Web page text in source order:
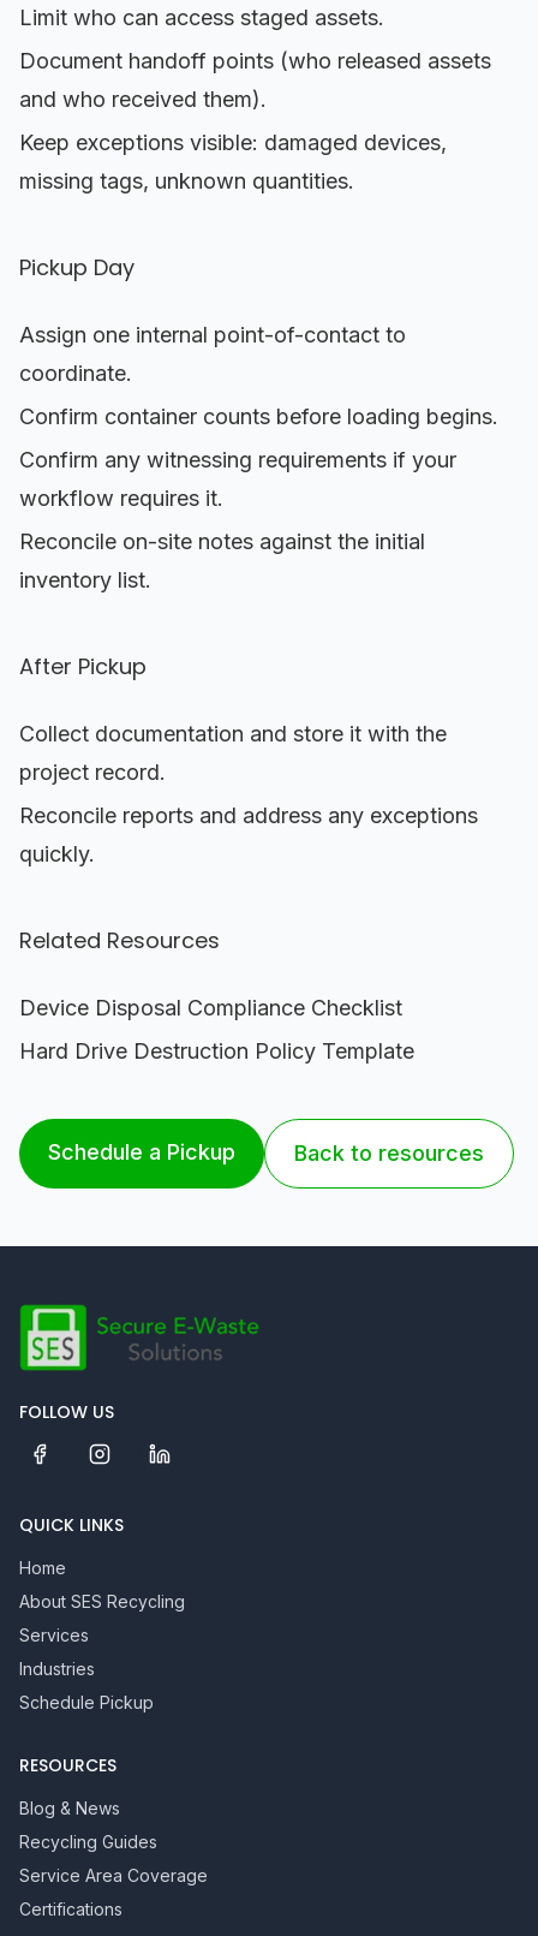
Limit who can access staged assets.
Document handoff points (who released assets
and who received them).
Keep exceptions visible: damaged devices,
missing tags, unknown quantities.
Pickup Day
Assign one internal point-of-contact to
coordinate.
Confirm container counts before loading begins.
Confirm any witnessing requirements if your
workflow requires it.
Reconcile on-site notes against the initial
inventory list.
After Pickup
Collect documentation and store it with the
project record.
Reconcile reports and address any exceptions
quickly.
Related Resources
Device Disposal Compliance Checklist
Hard Drive Destruction Policy Template
Schedule a Pickup Back to resources
FOLLOW US
QUICK LINKS
Home
About SES Recycling
Services
Industries
Schedule Pickup
RESOURCES
Blog & News
Recycling Guides
Service Area Coverage
Certifications